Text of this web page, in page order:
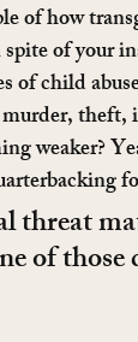
of how
of your
of child
murder,
weaker?
threat
of